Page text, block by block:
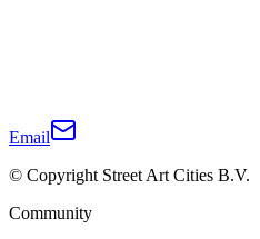
Email
© Copyright Street Art Cities B.V.
Community